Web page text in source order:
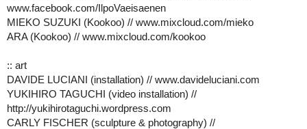
www.facebook.com/IlpoVaeisaenen
MIEKO SUZUKI (Kookoo) // www.mixcloud.com/mieko
ARA (Kookoo) // www.mixcloud.com/kookoo
:: art
DAVIDE LUCIANI (installation) // www.davideluciani.com
YUKIHIRO TAGUCHI (video installation) //
http://yukihirotaguchi.wordpress.com
CARLY FISCHER (sculpture & photography) //